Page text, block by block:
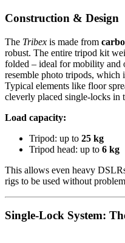
Construction & Design
The Tribex is made from
robust. The entire tripod kit
folded – ideal for mobility and
resemble photo tripods, which
Typical elements like floor
cleverly placed single-locks in
Load capacity:
Tripod: up to 25 kg
Tripod head: up to 6 kg
This allows even heavy
rigs to be used without
Single-Lock System: